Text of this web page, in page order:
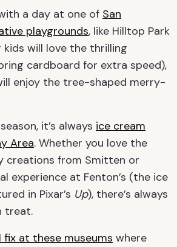
a day at one of San
playgrounds, like Hilltop Park
kids will love the thrilling
cardboard for extra speed),
enjoy the tree-shaped merry-
it’s always ice cream
Area. Whether you love the
creations from Smitten or
experience at Fenton’s (the ice
in Pixar’s Up), there’s always
treat.
fix at these museums where